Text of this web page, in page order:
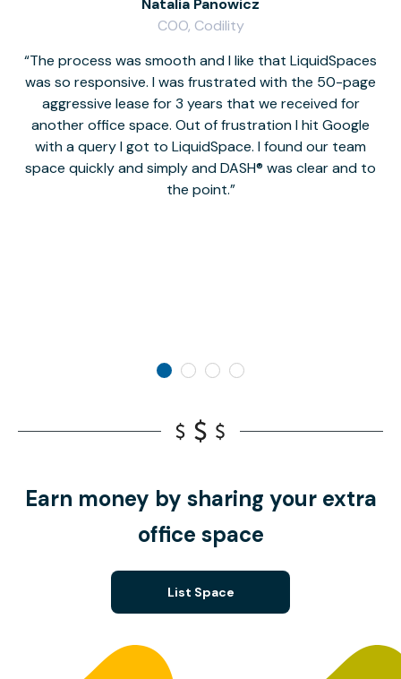
The process was smooth and I like that LiquidSpaces
was so responsive. I was frustrated with the 50-page
aggressive lease for 3 years that we received for
another office space. Out of frustration I hit Google
with a query I got to LiquidSpace. I found our team
space quickly and simply and DASH® was clear and to
the point.
Natalia Panowicz
COO, Codility
Earn money by sharing your extra
office space
List Space